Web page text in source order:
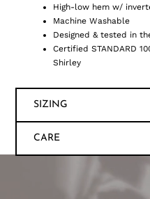
High-low hem w/
Machine Washable
Designed & tested in
Certified STANDARD
Shirley
SIZING
CARE